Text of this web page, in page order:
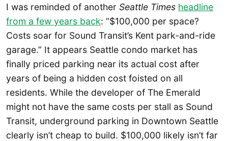
I was reminded of another Seattle Times headline
from a few years back: “$100,000 per space?
Costs soar for Sound Transit’s Kent park-and-ride
garage.” It appears Seattle condo market has
finally priced parking near its actual cost after
years of being a hidden cost foisted on all
residents. While the developer of The Emerald
might not have the same costs per stall as Sound
Transit, underground parking in Downtown Seattle
clearly isn’t cheap to build. $100,000 likely isn’t far